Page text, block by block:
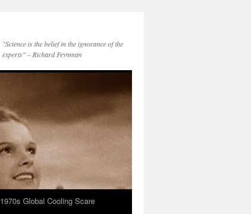
"Science is the belief in the ignorance of the
experts" – Richard Feynman
1970s Global Cooling Scare